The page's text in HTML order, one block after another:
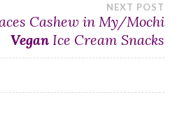
NEXT POST
Cashew in My/Mochi
Vegan Ice Cream Snacks